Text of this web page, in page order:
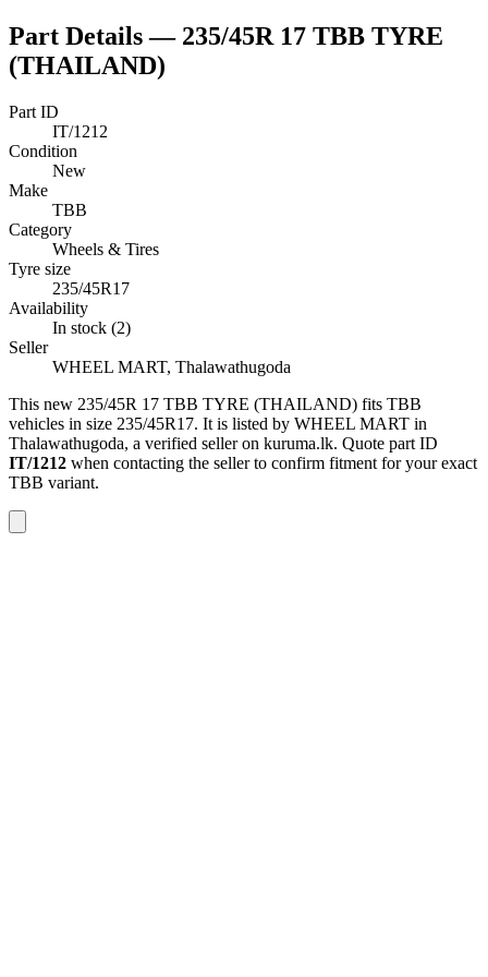
Part Details — 235/45R 17 TBB TYRE
(THAILAND)
Part ID
IT/1212
Condition
New
Make
TBB
Category
Wheels & Tires
Tyre size
235/45R17
Availability
In stock (2)
Seller
WHEEL MART, Thalawathugoda
This new 235/45R 17 TBB TYRE (THAILAND) fits TBB
vehicles in size 235/45R17. It is listed by WHEEL MART in
Thalawathugoda, a verified seller on kuruma.lk. Quote part ID
IT/1212 when contacting the seller to confirm fitment for your exact
TBB variant.